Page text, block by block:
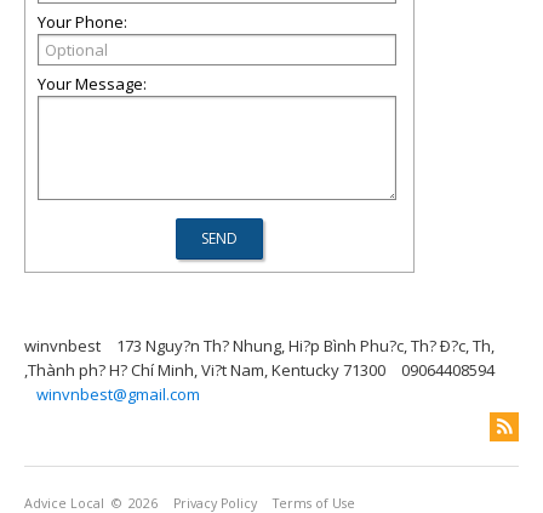
Your Phone:
Your Message:
winvnbest
173 Nguy?n Th? Nhung, Hi?p Bình Phu?c, Th? Ð?c, Th,
,Thành ph? H? Chí Minh, Vi?t Nam, Kentucky 71300
09064408594
winvnbest@gmail.com
Advice Local © 2026 Privacy Policy Terms of Use